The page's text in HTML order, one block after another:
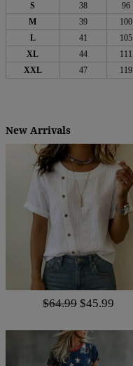
S
38 96
M
39 100
L
41 105
XL
44 111
XXL
47 119
New Arrivals
$64.99 $45.99